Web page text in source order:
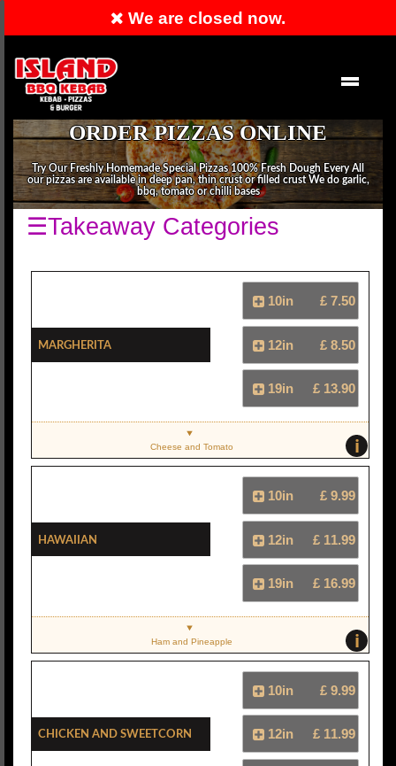
We are closed now.
ORDER PIZZAS ONLINE
Try Our Freshly Homemade Special Pizzas 100% Fresh Dough Every All
our pizzas are available in deep pan, thin crust or filled crust We do garlic,
bbq, tomato or chilli bases
☰Takeaway Categories
Margherita
10in £ 7.50
12in £ 8.50
19in £ 13.90
i
Cheese and Tomato
Hawaiian
10in £ 9.99
12in £ 11.99
19in £ 16.99
i
Ham and Pineapple
Chicken And Sweetcorn
10in £ 9.99
12in £ 11.99